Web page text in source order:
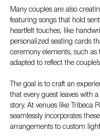
Many couples are also
featuring songs that hold
heartfelt touches, like
personalized seating cards
ceremony elements, such
adapted to reflect the
The goal is to craft an
that every guest leaves with
story. At venues like Tribeca
seamlessly incorporates
arrangements to custom